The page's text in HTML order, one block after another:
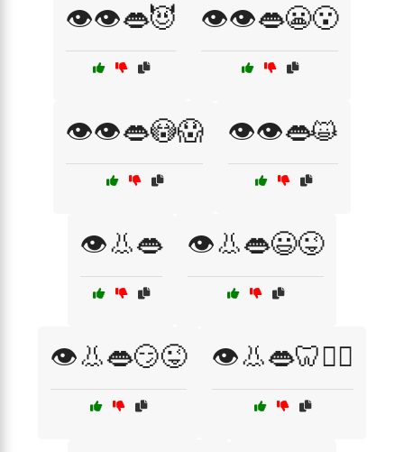
👁️👁️👄😈 👁️👁️👄😬😮
👁️👁️👄😳😱 👁️👁️👄😺
👁️👃👄 👁️👃👄😃😜
👁️👃👄😏😜 👁️👃👄🦷👨‍⚕️